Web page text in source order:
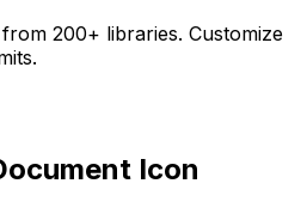
200+ libraries. Customize
Icon